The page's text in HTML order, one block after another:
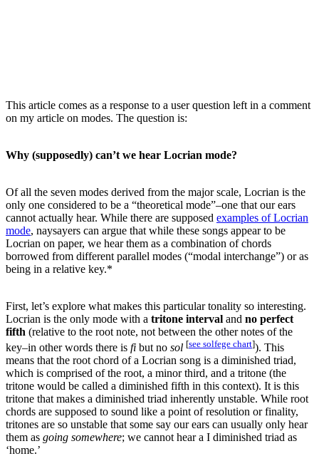
This article comes as a response to a user question left in a comment
on my article on modes. The question is:
Why (supposedly) can’t we hear Locrian mode?
Of all the seven modes derived from the major scale, Locrian is the
only one considered to be a “theoretical mode”–one that our ears
cannot actually hear. While there are supposed examples of Locrian
mode, naysayers can argue that while these songs appear to be
Locrian on paper, we hear them as a combination of chords
borrowed from different parallel modes (“modal interchange”) or as
being in a relative key.*
First, let’s explore what makes this particular tonality so interesting.
Locrian is the only mode with a tritone interval and no perfect
fifth (relative to the root note, not between the other notes of the
key–in other words there is fi but no sol [see solfege chart]). This
means that the root chord of a Locrian song is a diminished triad,
which is comprised of the root, a minor third, and a tritone (the
tritone would be called a diminished fifth in this context). It is this
tritone that makes a diminished triad inherently unstable. While root
chords are supposed to sound like a point of resolution or finality,
tritones are so unstable that some say our ears can usually only hear
them as going somewhere; we cannot hear a I diminished triad as
‘home.’